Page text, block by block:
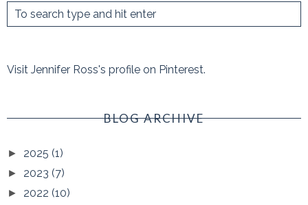
Visit Jennifer Ross's profile on Pinterest.
BLOG ARCHIVE
► 2025 (1)
► 2023 (7)
► 2022 (10)